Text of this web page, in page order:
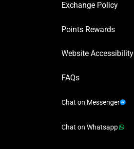
Exchange Policy
Points Rewards
Website Accessibility
FAQs
Chat on Messenger
Chat on Whatsapp